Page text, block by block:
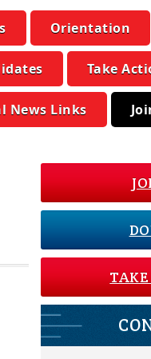
Orientation
Take
News Links